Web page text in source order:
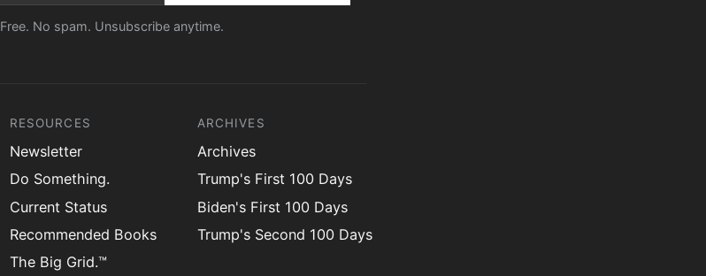
Free. No spam. Unsubscribe anytime.
RESOURCES
Newsletter
Do Something.
Current Status
Recommended Books
The Big Grid.™
ARCHIVES
Archives
Trump's First 100 Days
Biden's First 100 Days
Trump's Second 100 Days